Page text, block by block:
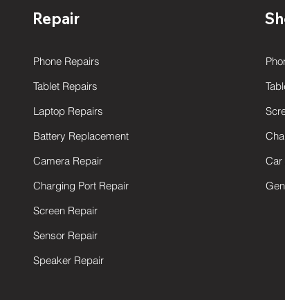
Repair
Phone Repairs
Tablet Repairs
Laptop Repairs
Battery Replacement
Camera Repair
Charging Port Repair
Screen Repair
Sensor Repair
Speaker Repair
Car